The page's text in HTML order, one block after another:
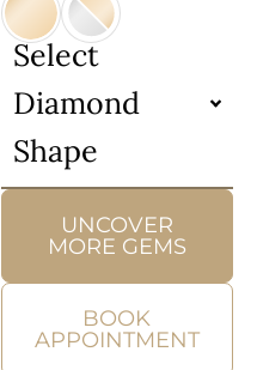
Select
Diamond
Shape
UNCOVER
MORE GEMS
BOOK
APPOINTMENT